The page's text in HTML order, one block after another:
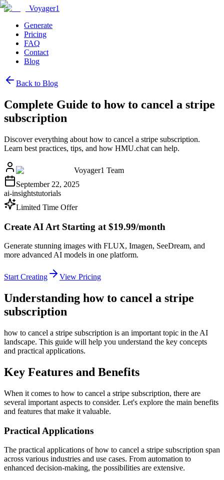
Voyager1
Generate
Pricing
FAQ
Contact
Blog
Back to Blog
Complete Guide to how to cancel a stripe
subscription
Discover everything about how to cancel a stripe subscription.
Learn best practices, tips, and how HMU.chat can help.
Voyager1 Team
September 22, 2025
ai-insightstutorials
Limited Time Offer
Create AI Art Starting at $19.99/month
Generate stunning images with FLUX, Imagen, SeeDream, and
more advanced AI models in one platform.
Start Creating View Pricing
Understanding how to cancel a stripe
subscription
how to cancel a stripe subscription is an important topic in the AI
landscape. This guide will help you understand the key concepts
and practical applications.
Key Features and Benefits
When it comes to how to cancel a stripe subscription, there are
several important aspects to consider. Let's explore the main benefits
and features that make it valuable.
Practical Applications
The practical applications of how to cancel a stripe subscription span
across various industries and use cases. From automation to
enhanced decision-making, the possibilities are extensive.